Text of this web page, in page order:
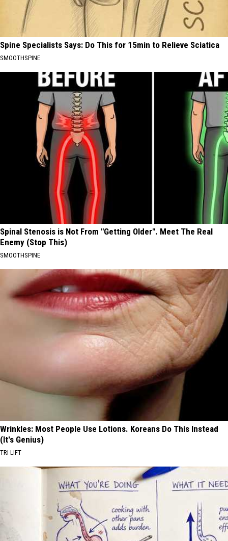
Spine Specialists Says: Do This for 15min to Relieve Sciatica
SMOOTHSPINE
Spinal Stenosis is Not From "Getting Older". Meet The Real
Enemy (Stop This)
SMOOTHSPINE
Wrinkles: Most People Use Lotions. Koreans Do This Instead
(It's Genius)
TRI LIFT